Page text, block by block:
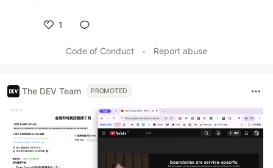
1
Code of Conduct
• Report abuse
The DEV Team PROMOTED